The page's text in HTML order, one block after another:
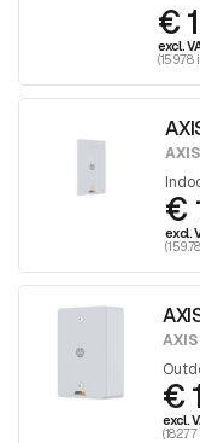
€
excl.
(159.78
AXIS
€
excl.
AXIS
€
excl.